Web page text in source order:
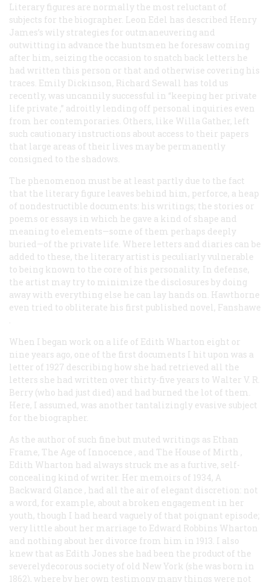
Literary figures are normally the most reluctant of
subjects for the biographer. Leon Edel has described Henry
James’s wily strategies for outmaneuvering and
outwitting in advance the huntsmen he foresaw coming
after him, seizing the occasion to snatch back letters he
had written this person or that and otherwise covering his
traces. Emily Dickinson, Richard Sewall has told us
recently, was uncannily successful in “keeping her private
life private ,” adroitly lending off personal inquiries even
from her contemporaries. Others, like Willa Gather, left
such cautionary instructions about access to their papers
that large areas of their lives may be permanently
consigned to the shadows.
The phenomenon must be at least partly due to the fact
that the literary figure leaves behind him, perforce, a heap
of nondestructible documents: his writings; the stories or
poems or essays in which he gave a kind of shape and
meaning to elements—some of them perhaps deeply
buried—of the private life. Where letters and diaries can be
added to these, the literary artist is peculiarly vulnerable
to being known to the core of his personality. In defense,
the artist may try to minimize the disclosures by doing
away with everything else he can lay hands on. Hawthorne
even tried to obliterate his first published novel, Fanshawe
When I began work on a life of Edith Wharton eight or
nine years ago, one of the first documents I hit upon was a
letter of 1927 describing how she had retrieved all the
letters she had written over thirty-five years to Walter V. R.
Berry (who had just died) and had burned the lot of them.
Here, I assumed, was another tantalizingly evasive subject
for the biographer.
As the author of such fine but muted writings as Ethan
Frame, The Age of Innocence , and The House of Mirth ,
Edith Wharton had always struck me as a furtive, self-
concealing kind of writer. Her memoirs of 1934, A
Backward Glance , had all the air of elegant discretion: not
a word, for example, about a broken engagement in her
youth, though I had heard vaguely of that poignant episode;
very little about her marriage to Edward Robbins Wharton
and nothing about her divorce from him in 1913. I also
knew that as Edith Jones she had been the product of the
severelydecorous society of old New York (she was born in
1862), where by her own testimony many things were not